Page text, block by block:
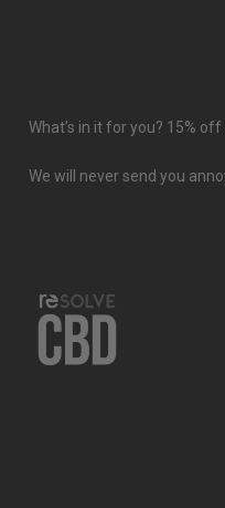
What’s in it for you? 15%
We will never send you